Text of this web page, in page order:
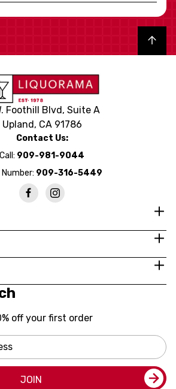
Back to top
Foothill Blvd, Suite A
Upland, CA 91786
Contact Us:
Call: 909-981-9044
909-316-5449
off your first order
JOIN